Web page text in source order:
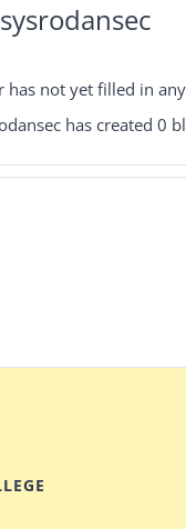
sysrodansec
has not yet filled in
has created 0